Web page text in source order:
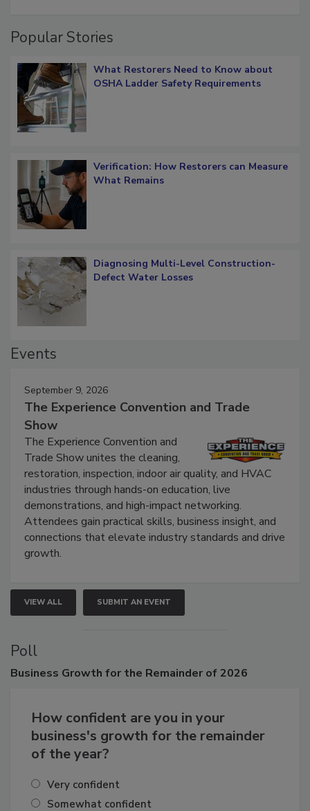
What Restorers Need to Know about
Verification: How Restorers can Measure
Diagnosing Multi-Level Construction-
September 9, 2026
The Experience Convention and Trade
Show
The Experience Convention and
Trade Show unites the cleaning,
restoration, inspection, indoor air quality, and HVAC
industries through hands-on education, live
demonstrations, and high-impact networking.
Attendees gain practical skills, business insight, and
connections that elevate industry standards and drive
VIEW ALL SUBMIT AN EVENT
Poll
How confident are you in your
business's growth for the remainder
Very confident